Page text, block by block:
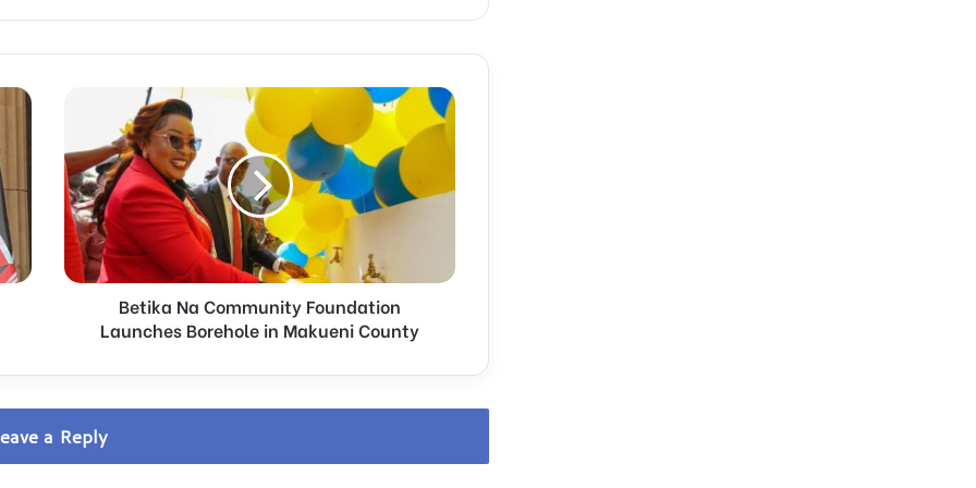
i
k
a
N
C
u
t
y
Betika Na Community Foundation
Launches Borehole in Makueni County
a Reply